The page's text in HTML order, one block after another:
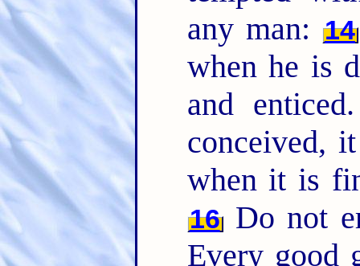
any man: 14
when he is
and
conceived,
when it is
16Do not
Every good